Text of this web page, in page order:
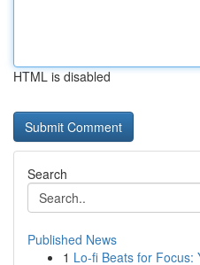
HTML is disabled
Search
Published News
1 Lo-fi Beats for Focus: